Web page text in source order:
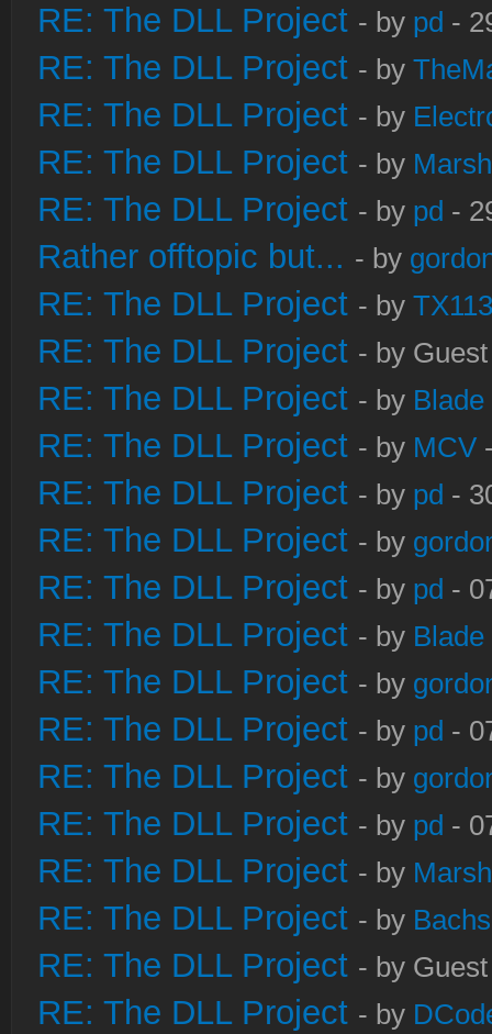
RE: The DLL Project - by pd -
RE: The DLL Project - by
RE: The DLL Project - by
RE: The DLL Project - by
RE: The DLL Project - by pd -
Rather offtopic but... - by
RE: The DLL Project - by
RE: The DLL Project - by
RE: The DLL Project - by Blade
RE: The DLL Project - by MCV
RE: The DLL Project - by pd -
RE: The DLL Project - by
RE: The DLL Project - by pd -
RE: The DLL Project - by Blade
RE: The DLL Project - by
RE: The DLL Project - by pd -
RE: The DLL Project - by
RE: The DLL Project - by pd -
RE: The DLL Project - by
RE: The DLL Project - by
RE: The DLL Project - by
RE: The DLL Project - by